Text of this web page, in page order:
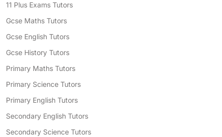
11 Plus Exams Tutors
Gcse Maths Tutors
Gcse English Tutors
Gcse History Tutors
Primary Maths Tutors
Primary Science Tutors
Primary English Tutors
Secondary English Tutors
Secondary Science Tutors